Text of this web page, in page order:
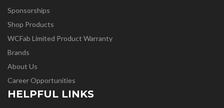
Sponsorships
Shop Products
WCFab Limited Product Warranty
Brands
About Us
Career Opportunities
HELPFUL LINKS